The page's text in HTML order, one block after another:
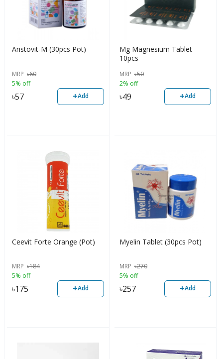
Aristovit-M (30pcs Pot)
MRP ৳60
5% off
৳57 +Add
Mg Magnesium Tablet
10pcs
MRP ৳50
2% off
৳49 +Add
Ceevit Forte Orange (Pot)
MRP ৳184
5% off
৳175 +Add
Myelin Tablet (30pcs Pot)
MRP ৳270
5% off
৳257 +Add